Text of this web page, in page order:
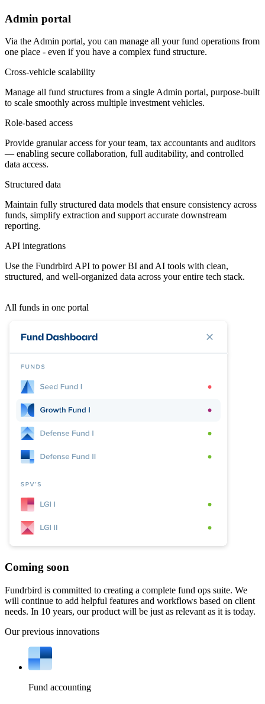
Admin portal
Via the Admin portal, you can manage all your fund operations from
one place - even if you have a complex fund structure.
Cross-vehicle scalability
Manage all fund structures from a single Admin portal, purpose-built
to scale smoothly across multiple investment vehicles.
Role-based access
Provide granular access for your team, tax accountants and auditors
— enabling secure collaboration, full auditability, and controlled
data access.
Structured data
Maintain fully structured data models that ensure consistency across
funds, simplify extraction and support accurate downstream
reporting.
API integrations
Use the Fundrbird API to power BI and AI tools with clean,
structured, and well-organized data across your entire tech stack.
All funds in one portal
Coming soon
Fundrbird is committed to creating a complete fund ops suite. We
will continue to add helpful features and workflows based on client
needs. In 10 years, our product will be just as relevant as it is today.
Our previous innovations
Fund accounting